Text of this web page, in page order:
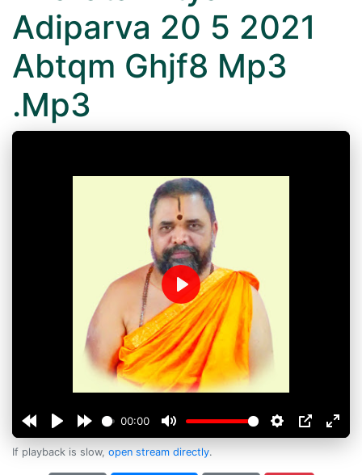
Adiparva 20 5 2021
Abtqm Ghjf8 Mp3
.Mp3
00:00
Play
If playback is slow, open stream directly.